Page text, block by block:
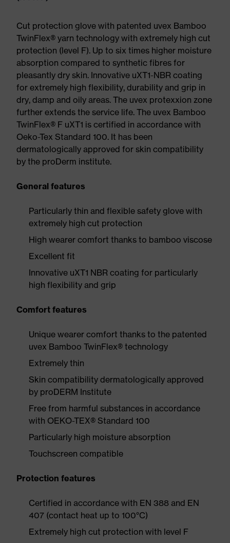
Cut protection glove with patented uvex Bamboo
TwinFlex® yarn technology with extremely high cut
protection (level F). Up to six times higher moisture
absorption compared to synthetic fibres for
pleasantly dry skin. Innovative uXT1-NBR coating
for extremely high flexibility, durability and grip in
dry, damp and oily areas. The uvex protexxion zone
further extends the service life. The uvex Bamboo
TwinFlex® F uXT1 is certified in accordance with
Oeko-Tex Standard 100. It has been
dermatologically approved for skin compatibility
by the proDerm institute.
General features
Particularly thin and flexible safety glove with
extremely high cut protection
High wearer comfort thanks to bamboo viscose
Excellent fit
Innovative uXT1 NBR coating for particularly
high flexibility and grip
Comfort features
Unique wearer comfort thanks to the patented
uvex Bamboo TwinFlex® technology
Extremely thin
Skin compatibility dermatologically approved
by proDERM Institute
Free from harmful substances in accordance
with OEKO-TEX® Standard 100
Particularly high moisture absorption
Touchscreen compatible
Protection features
Certified in accordance with EN 388 and EN
407 (contact heat up to 100°C)
Extremely high cut protection with level F